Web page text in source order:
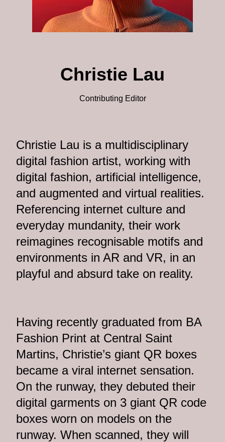
Christie Lau
Contributing Editor
Christie Lau is a multidisciplinary
digital fashion artist, working with
digital fashion, artificial intelligence,
and augmented and virtual realities.
Referencing internet culture and
everyday mundanity, their work
reimagines recognisable motifs and
environments in AR and VR, in an
playful and absurd take on reality.
Having recently graduated from BA
Fashion Print at Central Saint
Martins, Christie’s giant QR boxes
became a viral internet sensation.
On the runway, they debuted their
digital garments on 3 giant QR code
boxes worn on models on the
runway. When scanned, they will